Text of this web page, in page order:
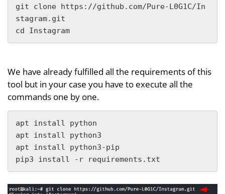
git clone https://github.com/Pure-L0G1C/In
stagram.git
cd Instagram
We have already fulfilled all the requirements of this
tool but in your case you have to execute all the
commands one by one.
apt install python
apt install python3
apt install python3-pip
pip3 install -r requirements.txt